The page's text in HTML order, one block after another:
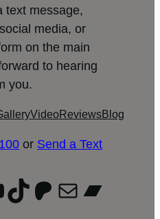
text message,
media, or
on the main
to hearing
you.
VideoReviewsBlog
or Send a Text
TikTok
Patreon
Mail